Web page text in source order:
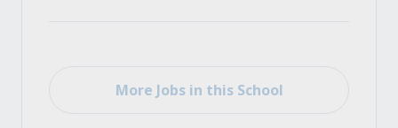
More Jobs in this School